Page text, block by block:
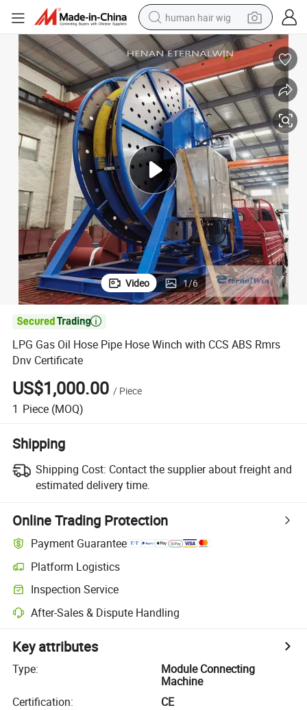
human hair wig
electric scooter
basketball shoe
farm tractor
perfume
living room sofa
reagent
electric motorcycle
Video 1/6

LPG Gas Oil Hose Pipe Hose Winch with CCS ABS Rmrs
Dnv Certificate
US$1,000.00 / Piece
1 Piece (MOQ)
Shipping
Shipping Cost: Contact the supplier about freight and
estimated delivery time.
Online Trading Protection
Payment Guarantee
Platform Logistics
Inspection Service
After-Sales & Dispute Handling
Key attributes
Type:
Module Connecting
Machine
Certification:
CE